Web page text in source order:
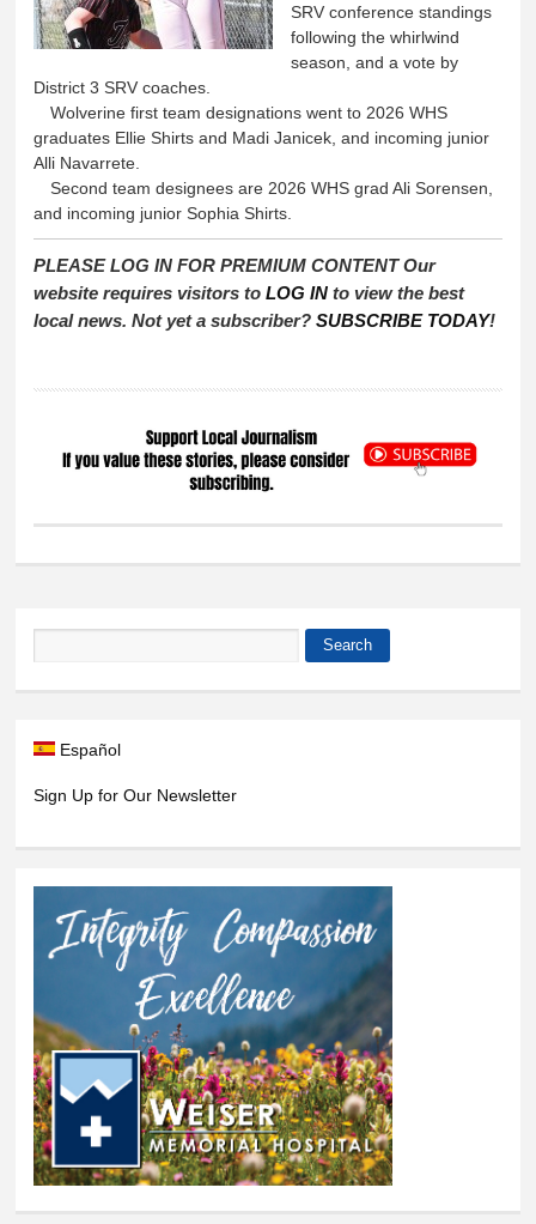
SRV conference standings
following the whirlwind
season, and a vote by
District 3 SRV coaches.
Wolverine first team designations went to 2026 WHS
graduates Ellie Shirts and Madi Janicek, and incoming junior
Alli Navarrete.
Second team designees are 2026 WHS grad Ali Sorensen,
and incoming junior Sophia Shirts.
PLEASE LOG IN FOR PREMIUM CONTENT Our
website requires visitors toLOG IN to view the best
local news. Not yet a subscriber?SUBSCRIBE TODAY!
Search
Español
Sign Up for Our Newsletter